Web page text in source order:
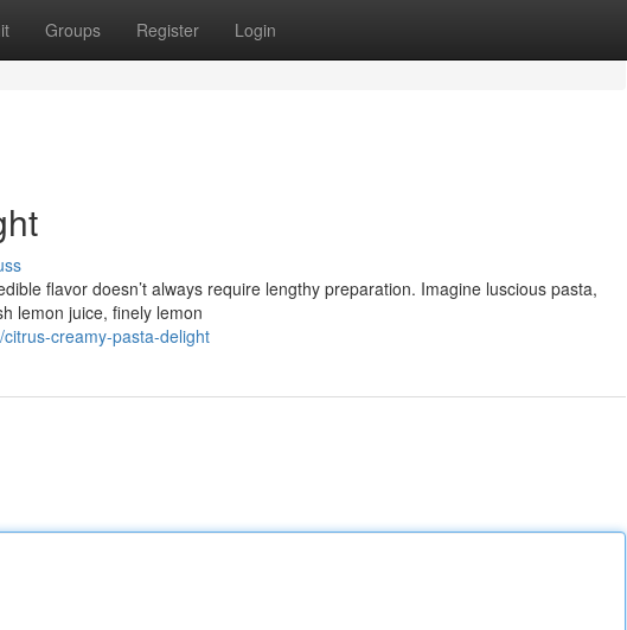
Groups Register Login
flavor doesn’t always require lengthy preparation. Imagine luscious pasta,
lemon juice, finely lemon
creamy-pasta-delight